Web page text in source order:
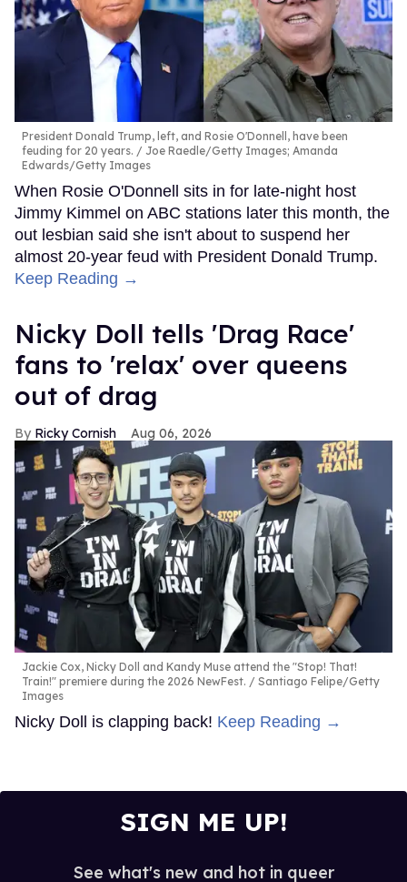
President Donald Trump, left, and Rosie O'Donnell, have been
feuding for 20 years.
Joe Raedle/Getty Images; Amanda
Edwards/Getty Images
When Rosie O'Donnell sits in for late-night host
Jimmy Kimmel on ABC stations later this month, the
out lesbian said she isn't about to suspend her
almost 20-year feud with President Donald Trump.
Keep Reading →
Nicky Doll tells 'Drag Race'
fans to 'relax' over queens
out of drag
Ricky Cornish Aug 06, 2026
Jackie Cox, Nicky Doll and Kandy Muse attend the "Stop! That!
Train!" premiere during the 2026 NewFest.
Santiago Felipe/Getty
Images
Nicky Doll is clapping back! Keep Reading →
SIGN ME UP!
See what's new and hot in queer